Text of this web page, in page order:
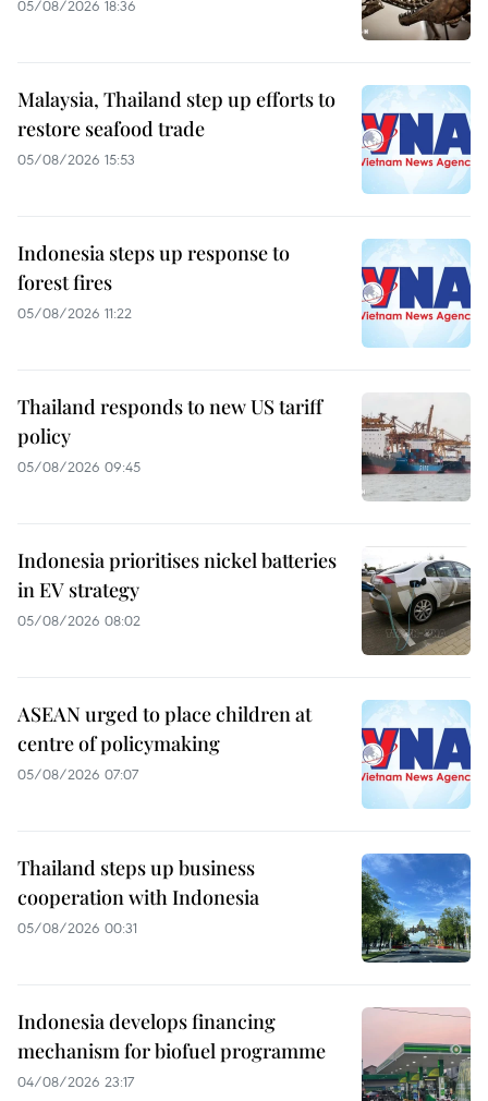
05/08/2026 18:36
Malaysia, Thailand step up efforts to
restore seafood trade
05/08/2026 15:53
Indonesia steps up response to
forest fires
05/08/2026 11:22
Thailand responds to new US tariff
policy
05/08/2026 09:45
Indonesia prioritises nickel batteries
in EV strategy
05/08/2026 08:02
ASEAN urged to place children at
centre of policymaking
05/08/2026 07:07
Thailand steps up business
cooperation with Indonesia
05/08/2026 00:31
Indonesia develops financing
mechanism for biofuel programme
04/08/2026 23:17